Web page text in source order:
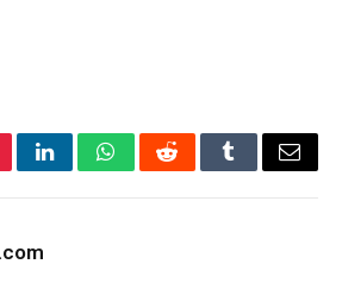
LinkedInWhatsAppRedditTumblrEmail